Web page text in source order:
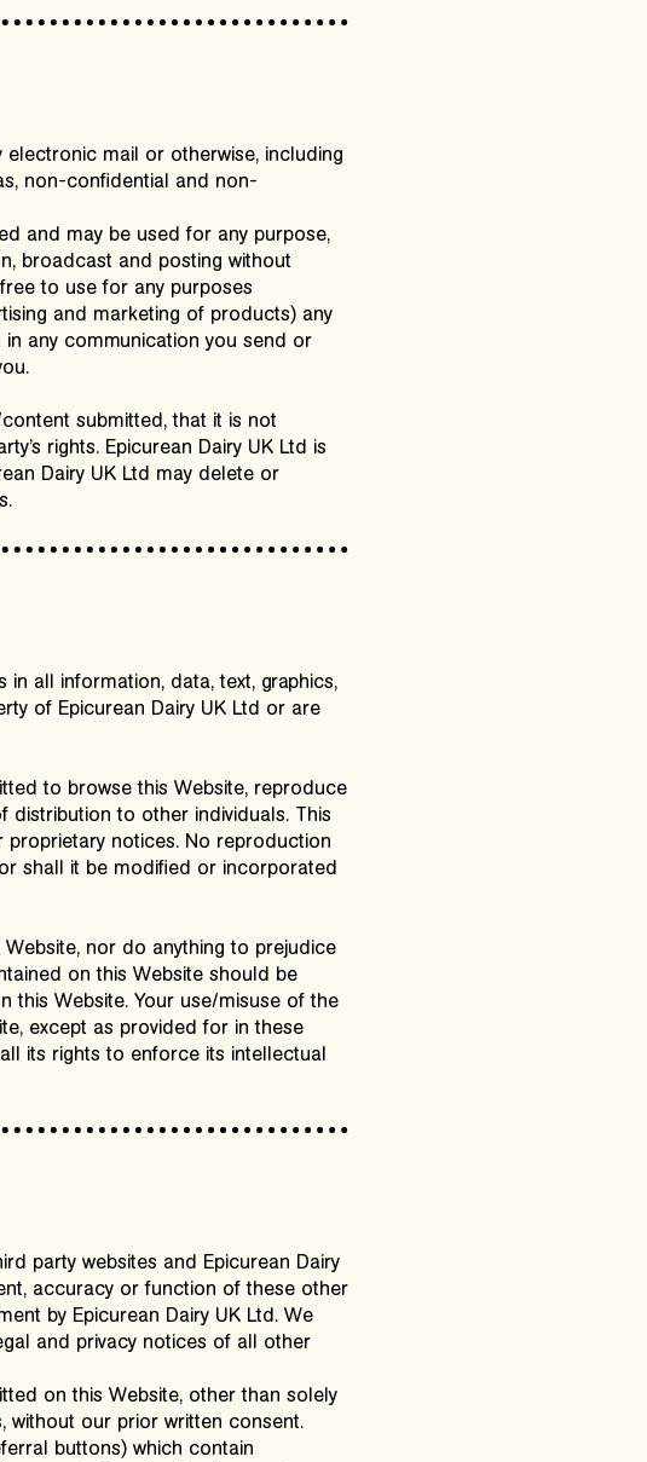
mail or otherwise, including
non-confidential and non-
and may be used for any purpose,
broadcast and posting without
to use for any purposes
and marketing of products) any
any communication you send or
submitted, that it is not
rights. Epicurean Dairy UK Ltd is
Dairy UK Ltd may delete or
all information, data, text, graphics,
of Epicurean Dairy UK Ltd or are
to browse this Website, reproduce
to other individuals. This
notices. No reproduction
shall it be modified or incorporated
nor do anything to prejudice
on this Website should be
this Website. Your use/misuse of the
except as provided for in these
its rights to enforce its intellectual
party websites and Epicurean Dairy
accuracy or function of these other
by Epicurean Dairy UK Ltd. We
and privacy notices of all other
on this Website, other than solely
our prior written consent.
buttons) which contain